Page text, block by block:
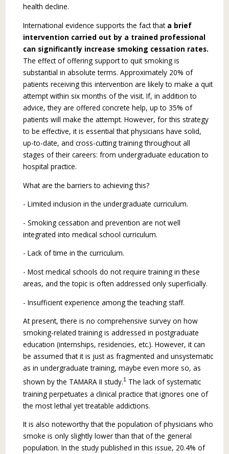
health decline.
International evidence supports the fact that a brief
intervention carried out by a trained professional
can significantly increase smoking cessation rates.
The effect of offering support to quit smoking is
substantial in absolute terms. Approximately 20% of
patients receiving this intervention are likely to make a quit
attempt within six months of the visit. If, in addition to
advice, they are offered concrete help, up to 35% of
patients will make the attempt. However, for this strategy
to be effective, it is essential that physicians have solid,
up-to-date, and cross-cutting training throughout all
stages of their careers: from undergraduate education to
hospital practice.
What are the barriers to achieving this?
- Limited inclusion in the undergraduate cur­riculum.
- Smoking cessation and prevention are not well
integrated into medical school curriculum.
- Lack of time in the curriculum.
- Most medical schools do not require training in these
areas, and the topic is often addressed only superficially.
- Insufficient experience among the teaching staff.
At present, there is no comprehensive survey on how
smoking-related training is addressed in postgraduate
education (internships, residencies, etc.). However, it can
be assumed that it is just as fragmented and unsystematic
as in undergraduate training, maybe even more so, as
shown by the TAMARA II study.1 The lack of systematic
training perpetuates a clinical practice that ignores one of
the most lethal yet treatable addictions.
It is also noteworthy that the population of physicians who
smoke is only slightly lower than that of the general
population. In the study pub­lished in this issue, 20.4% of